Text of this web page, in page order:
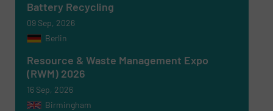
Yes, sign me up for the RecyclingInside e-
newsletters.
CAPTCHA
Battery Recycling
09 Sep, 2026
Berlin
Resource & Waste Management Expo
(RWM) 2026
16 Sep, 2026
Birmingham